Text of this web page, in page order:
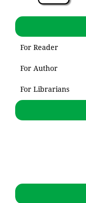
For Reader
For Author
For Librarians